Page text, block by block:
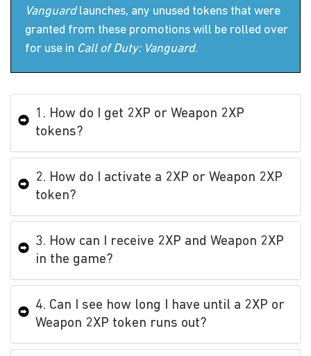
Vanguardlaunches, any unused tokens that were
granted from these promotions will be rolled over
for use in Call of Duty: Vanguard.
1. How do I get 2XP or Weapon 2XP
tokens?
2. How do I activate a 2XP or Weapon 2XP
token?
3. How can I receive 2XP and Weapon 2XP
in the game?
4. Can I see how long I have until a 2XP or
Weapon 2XP token runs out?